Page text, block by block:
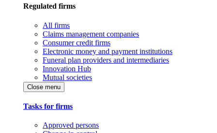
Regulated firms
All firms
Claims management companies
Consumer credit firms
Electronic money and payment institutions
Funeral plan providers and intermediaries
Innovation Hub
Mutual societies
Close menu
Tasks for firms
Approved persons